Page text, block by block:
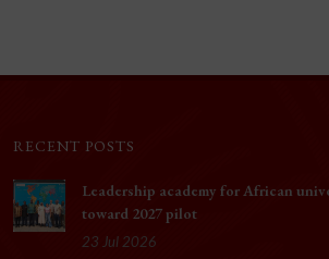
RECENT POSTS
Leadership academy for African
toward 2027 pilot
23 Jul 2026